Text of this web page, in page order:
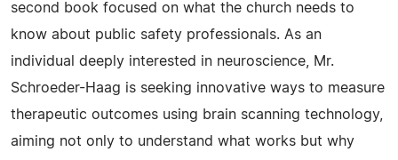
second book focused on what the church needs to
know about public safety professionals. As an
individual deeply interested in neuroscience, Mr.
Schroeder-Haag is seeking innovative ways to measure
therapeutic outcomes using brain scanning technology,
aiming not only to understand what works but why